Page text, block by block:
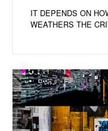
IT DEPENDS ON
WEATHERS THE